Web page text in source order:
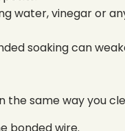
water, vinegar or
soaking can
the same way you
bonded wire.